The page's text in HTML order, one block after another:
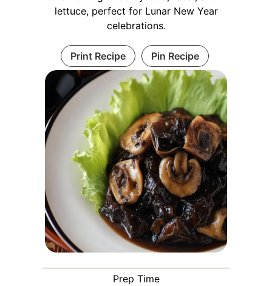
lettuce, perfect for Lunar New Year
celebrations.
Print Recipe Pin Recipe
Prep Time